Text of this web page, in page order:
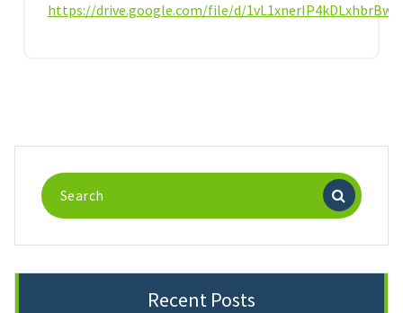
https://drive.google.com/file/d/
Search
for:
Recent Posts